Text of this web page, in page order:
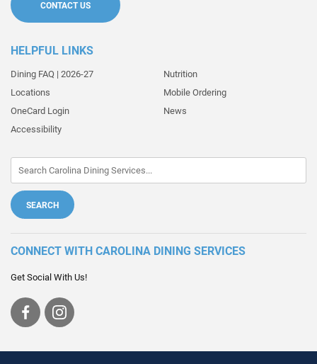
CONTACT US
HELPFUL LINKS
Dining FAQ | 2026-27
Locations
OneCard Login
Accessibility
Nutrition
Mobile Ordering
News
CONNECT WITH CAROLINA DINING SERVICES
Get Social With Us!
Visit
Visit